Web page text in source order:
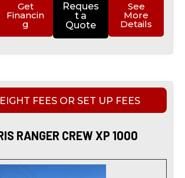
Get
Financin
g
Reques
t a
Quote
See
More
Details
FEES OR SET UP FEES
RANGER CREW XP 1000